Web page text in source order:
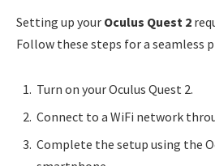
Setting up your Oculus Quest 2
Follow these steps for a seamless
Turn on your Oculus Quest 2.
Connect to a WiFi network
Complete the setup using the